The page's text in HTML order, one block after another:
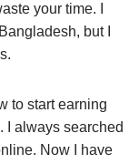
your time. I
but I
to start earning
I always searched
Now I have